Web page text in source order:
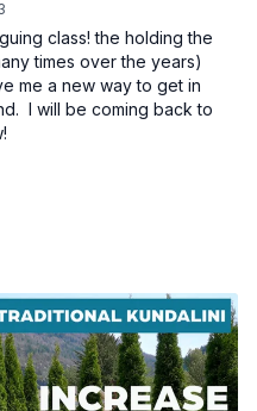
class! the holding the
times over the years)
me a new way to get in
I will be coming back to